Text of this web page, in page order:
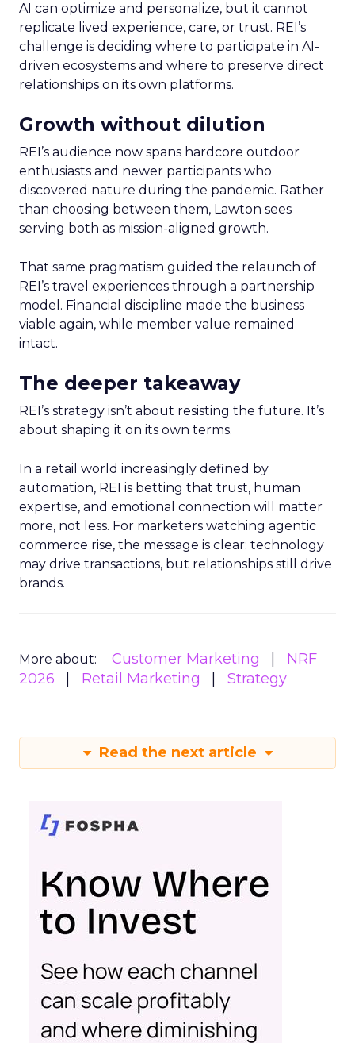
AI can optimize and personalize, but it cannot
replicate lived experience, care, or trust. REI’s
challenge is deciding where to participate in AI-
driven ecosystems and where to preserve direct
relationships on its own platforms.
Growth without dilution
REI’s audience now spans hardcore outdoor
enthusiasts and newer participants who
discovered nature during the pandemic. Rather
than choosing between them, Lawton sees
serving both as mission-aligned growth.
That same pragmatism guided the relaunch of
REI’s travel experiences through a partnership
model. Financial discipline made the business
viable again, while member value remained
intact.
The deeper takeaway
REI’s strategy isn’t about resisting the future. It’s
about shaping it on its own terms.
In a retail world increasingly defined by
automation, REI is betting that trust, human
expertise, and emotional connection will matter
more, not less. For marketers watching agentic
commerce rise, the message is clear: technology
may drive transactions, but relationships still drive
brands.
More about: Customer Marketing
NRF
2026
Retail Marketing Strategy
Read the next article